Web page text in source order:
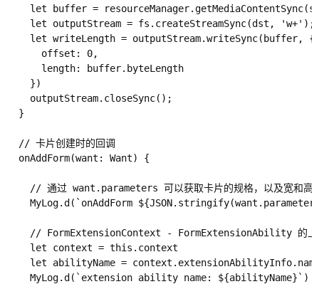
let buffer =
    let outputStream = fs.createStreamSync(dst, 'w+');
    let writeLength = outputStream.writeSync(buffer, {
      offset: 0,
      length: buffer.byteLength
    })
    outputStream.closeSync();
  }
  // 卡片创建时的回调
  onAddForm(want: Want) {
// 通过 want.parameters 可以获取卡片的规格，以及宽和高
MyLog.d(`onAddForm
// FormExtensionContext - FormExtensionAbility 的
    let context = this.context
let abilityName =
    MyLog.d(`extension ability name: ${abilityName}`)